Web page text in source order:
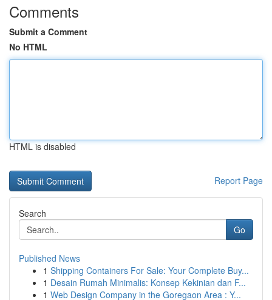
Comments
Submit a Comment
No HTML
HTML is disabled
Report Page
Search
Go
Published News
1 Shipping Containers For Sale: Your Complete Buy...
1 Desain Rumah Minimalis: Konsep Kekinian dan F...
1 Web Design Company in the Goregaon Area : Y...